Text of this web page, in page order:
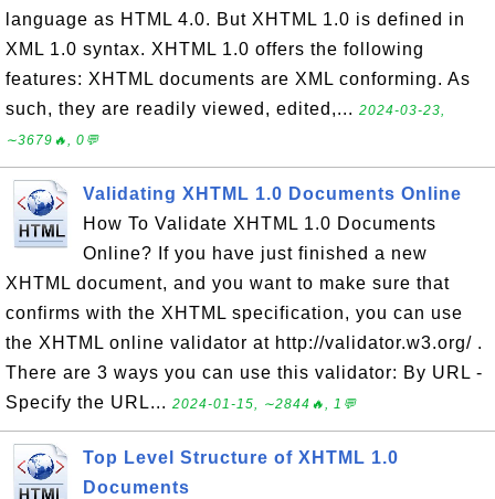
language as HTML 4.0. But XHTML 1.0 is defined in
XML 1.0 syntax. XHTML 1.0 offers the following
features: XHTML documents are XML conforming. As
such, they are readily viewed, edited,... 2024-03-23,
∼3679🔥, 0💬
Validating XHTML 1.0 Documents Online
How To Validate XHTML 1.0 Documents
Online? If you have just finished a new
XHTML document, and you want to make sure that
confirms with the XHTML specification, you can use
the XHTML online validator at http://validator.w3.org/ .
There are 3 ways you can use this validator: By URL -
Specify the URL... 2024-01-15, ∼2844🔥, 1💬
Top Level Structure of XHTML 1.0
Documents